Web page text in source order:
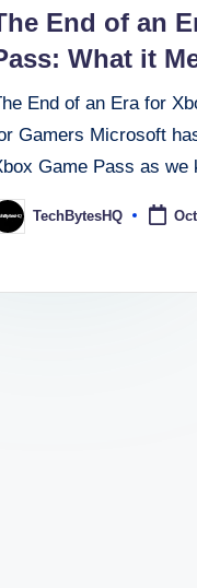
End of an
What it
End of an Era for
Gamers Microsoft
Game Pass as
TechBytesHQ